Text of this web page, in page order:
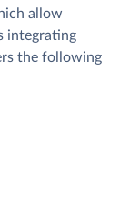
allow
integrating
the following